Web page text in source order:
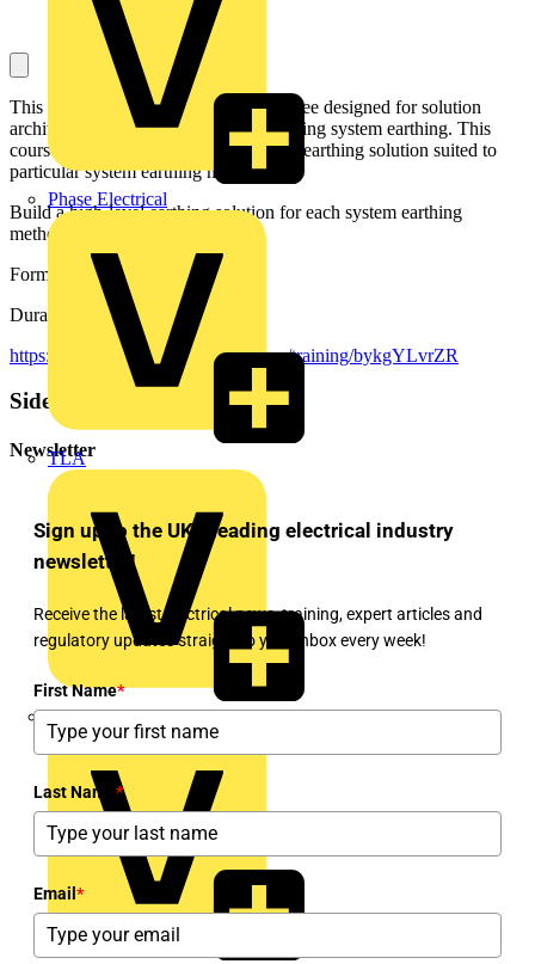
Phase Electrical
TLA
UK Electric
This is a second module in series of three designed for solution
architects working with projects involving system earthing. This
course focuses to building a high-level earthing solution suited to
particular system earthing method.
Build a high-level earthing solution for each system earthing
method.
Format: E-learning Simulation
Duration: 25 minutes
https://mylearning.abb.com/?q=share/training/bykgYLvrZR
Sidebar
Newsletter
Sign up to the UK's leading electrical industry
newsletter!
Receive the latest electrical news, training, expert articles and
regulatory updates straight to your inbox every week!
First Name*
Last Name *
Email *